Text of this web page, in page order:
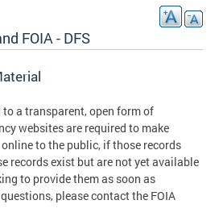
FOIA - DFS
a transparent, open form of
websites are required to make
to the public, if those records
records exist but are not yet available
to provide them as soon as
please contact the FOIA